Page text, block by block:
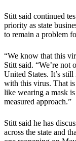
Stitt said continued
priority as state
to remain a problem
“We know that this
Stitt said. “We’re
United States. It’s
with this virus. That
like wearing a mask
measured approach.”
Stitt said he has
across the state and